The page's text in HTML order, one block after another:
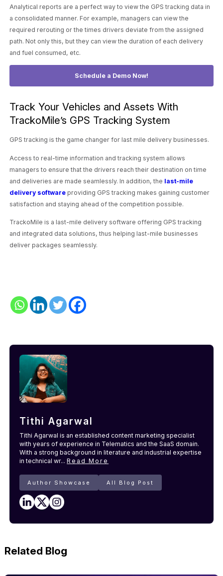
Analytical reports are a perfect way to view the GPS tracking data in
a consolidated manner. For example, managers can view the
required rerouting or the times drivers deviate from the assigned
path. Not only this, but they can view the duration of each delivery
and fuel consumed, etc.
Schedule a Demo Now!
Track Your Vehicles and Assets With
TrackoMile’s GPS Tracking System
GPS tracking is the game changer for last mile delivery businesses.
Access to real-time information and tracking system allows
managers to ensure that the drivers reach their destination on time
and deliveries are made seamlessly. In addition, the last-mile
delivery software providing GPS tracking makes gaining customer
satisfaction and staying ahead of the competition possible.
TrackoMile is a last-mile delivery software offering GPS tracking
and integrated data solutions, thus helping last-mile businesses
deliver packages seamlessly.
Tithi Agarwal
Tithi Agarwal is an established content marketing specialist
with years of experience in Telematics and the SaaS domain.
With a strong background in literature and industrial expertise
in technical wr...Read More
Author Showcase All Blog Post
Related Blog